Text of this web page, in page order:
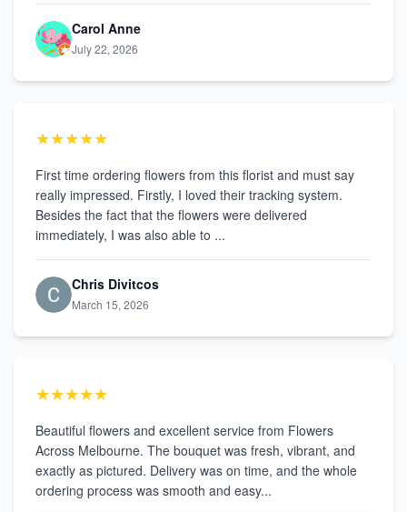
Carol Anne
July 22, 2026
★★★★★
First time ordering flowers from this florist and must say
really impressed. Firstly, I loved their tracking system.
Besides the fact that the flowers were delivered
immediately, I was also able to ...
Chris Divitcos
March 15, 2026
★★★★★
Beautiful flowers and excellent service from Flowers
Across Melbourne. The bouquet was fresh, vibrant, and
exactly as pictured. Delivery was on time, and the whole
ordering process was smooth and easy...